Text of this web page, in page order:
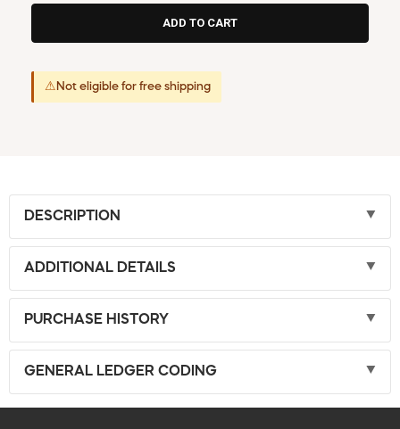
⚠ Not eligible for free shipping
DESCRIPTION
ADDITIONAL DETAILS
PURCHASE HISTORY
GENERAL LEDGER CODING